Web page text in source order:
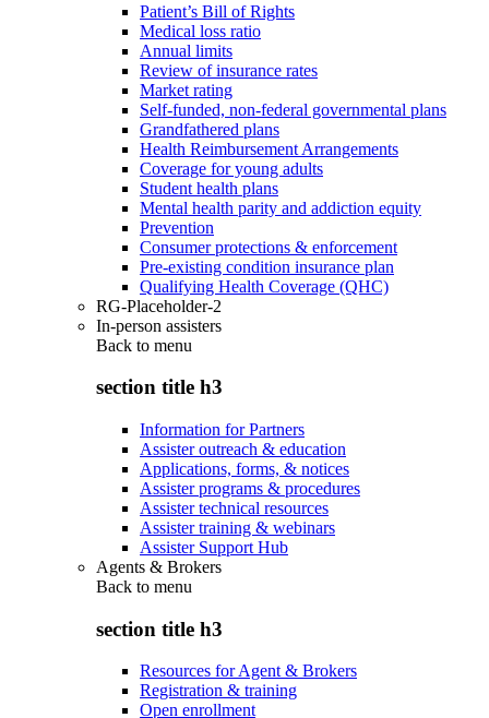
Patient’s Bill of Rights
Medical loss ratio
Annual limits
Review of insurance rates
Market rating
Self-funded, non-federal governmental plans
Grandfathered plans
Health Reimbursement Arrangements
Coverage for young adults
Student health plans
Mental health parity and addiction equity
Prevention
Consumer protections & enforcement
Pre-existing condition insurance plan
Qualifying Health Coverage (QHC)
RG-Placeholder-2
In-person assisters
Back to menu
section title h3
Information for Partners
Assister outreach & education
Applications, forms, & notices
Assister programs & procedures
Assister technical resources
Assister training & webinars
Assister Support Hub
Agents & Brokers
Back to menu
section title h3
Resources for Agent & Brokers
Registration & training
Open enrollment